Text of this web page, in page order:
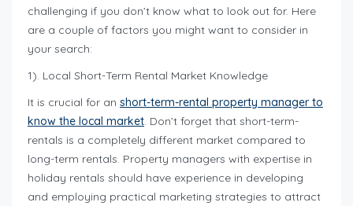
challenging if you don’t know what to look out for. Here
are a couple of factors you might want to consider in
your search:
1). Local Short-Term Rental Market Knowledge
It is crucial for an short-term-rental property manager to
know the local market. Don’t forget that short-term-
rentals is a completely different market compared to
long-term rentals. Property managers with expertise in
holiday rentals should have experience in developing
and employing practical marketing strategies to attract